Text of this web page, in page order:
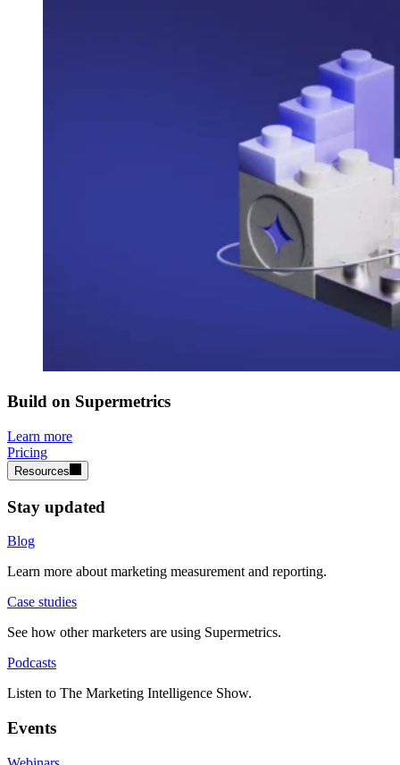
Build on Supermetrics
Learn more
Pricing
Resources
Stay updated
Blog
Learn more about marketing measurement and reporting.
Case studies
See how other marketers are using Supermetrics.
Podcasts
Listen to The Marketing Intelligence Show.
Events